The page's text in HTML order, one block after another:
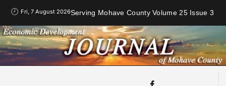
Fri, 7 August 2026Serving Mohave County Volume 25 Issue 3